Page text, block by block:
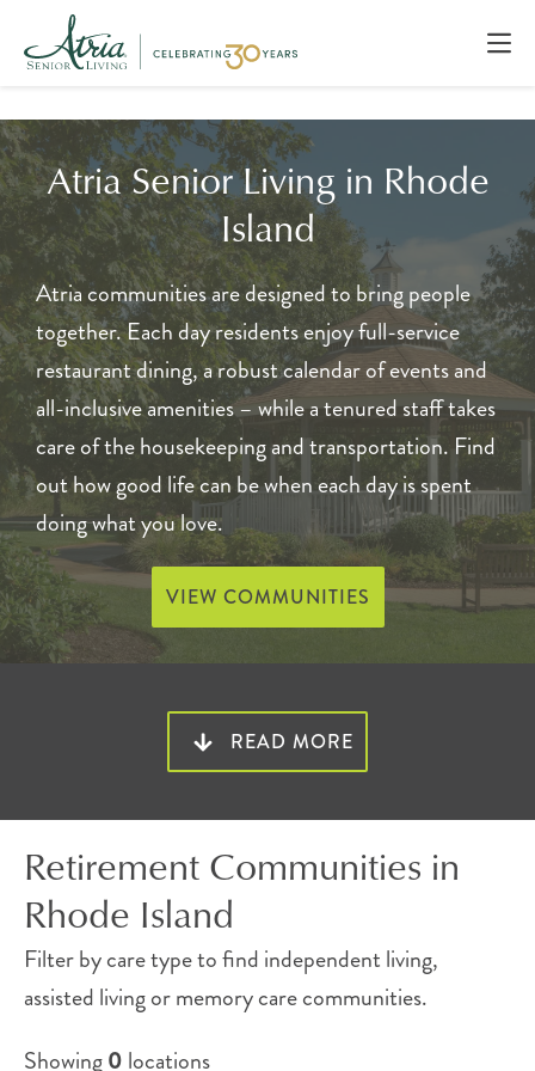
Atria Senior Living in Rhode
Island
Atria communities are designed to bring people
together. Each day residents enjoy full-service
restaurant dining, a robust calendar of events and
all-inclusive amenities – while a tenured staff takes
care of the housekeeping and transportation. Find
out how good life can be when each day is spent
doing what you love.
VIEW COMMUNITIES
Elevated senior living that fits
your lifestyle
across Rhode Island.
Each location offers a selection of floor plans, all-
inclusive amenities, beautifully kept grounds and
and may include independent living, assisted
READ MORE
Retirement Communities in
Rhode Island
Filter by care type to find independent living,
assisted living or memory care communities.
Showing0 locations